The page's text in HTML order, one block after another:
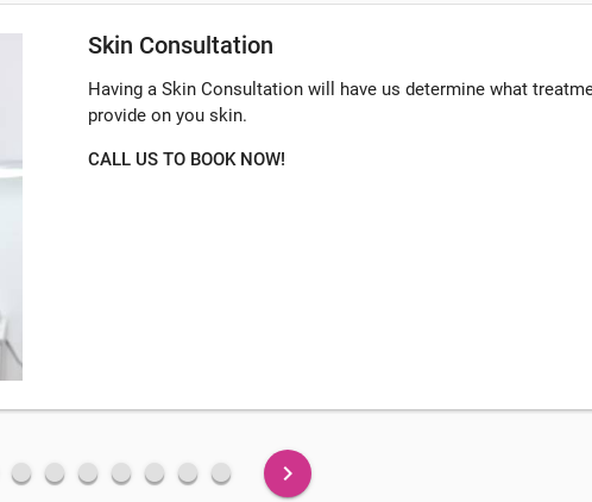
Skin Consultation
Having a Skin Consultation will have us determine what
provide on you skin.
CALL US TO BOOK NOW!
fiber_manual_record fiber_manual_record fiber_manual_record fiber_manual_record fiber_manual_record fiber_manual_record fiber_manual_record keyboard_arrow_right